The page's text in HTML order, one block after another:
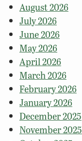
August 2026
July 2026
June 2026
May 2026
April 2026
March 2026
February 2026
January 2026
December 2025
November 2025